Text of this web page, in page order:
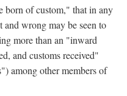
born of custom," that in any
wrong may be seen to
more than an "inward
and customs received"
among other members of